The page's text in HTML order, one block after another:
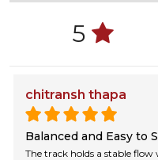
5
chitransh thapa
Balanced and Easy to
The track holds a stable flow